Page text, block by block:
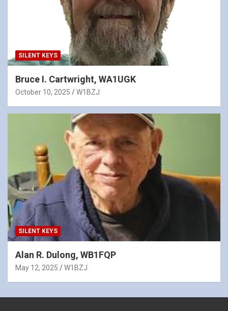
SILENT KEYS
Bruce I. Cartwright, WA1UGK
October 10, 2025 W1BZJ
SILENT KEYS
Alan R. Dulong, WB1FQP
May 12, 2025 W1BZJ